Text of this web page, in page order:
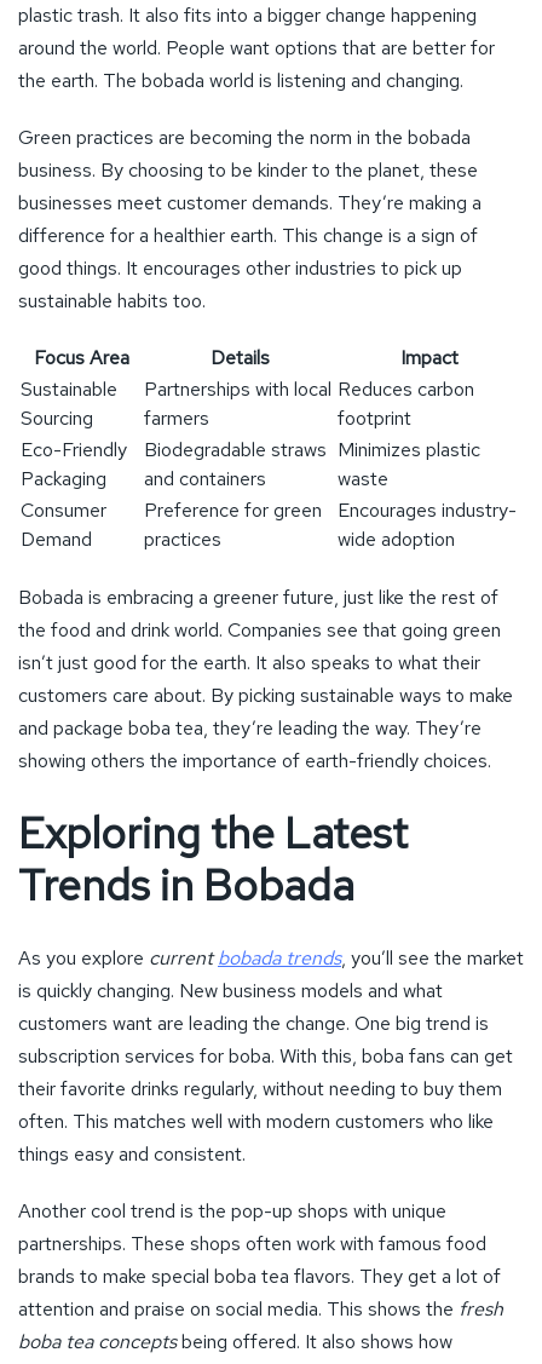
plastic trash. It also fits into a bigger change happening
around the world. People want options that are better for
the earth. The bobada world is listening and changing.
Green practices are becoming the norm in the bobada
business. By choosing to be kinder to the planet, these
businesses meet customer demands. They’re making a
difference for a healthier earth. This change is a sign of
good things. It encourages other industries to pick up
sustainable habits too.
Focus Area Details
Impact
Sustainable
Sourcing
Partnerships with local
farmers
Reduces carbon
footprint
Eco-Friendly
Packaging
Biodegradable straws
and containers
Minimizes plastic
waste
Consumer
Demand
Preference for green
practices
Encourages industry-
wide adoption
Bobada is embracing a greener future, just like the rest of
the food and drink world. Companies see that going green
isn’t just good for the earth. It also speaks to what their
customers care about. By picking sustainable ways to make
and package boba tea, they’re leading the way. They’re
showing others the importance of earth-friendly choices.
Exploring the Latest
Trends in Bobada
As you explore currentbobada trends, you’ll see the market
is quickly changing. New business models and what
customers want are leading the change. One big trend is
subscription services for boba. With this, boba fans can get
their favorite drinks regularly, without needing to buy them
often. This matches well with modern customers who like
things easy and consistent.
Another cool trend is the pop-up shops with unique
partnerships. These shops often work with famous food
brands to make special boba tea flavors. They get a lot of
attention and praise on social media. This shows the fresh
boba tea conceptsbeing offered. It also shows how